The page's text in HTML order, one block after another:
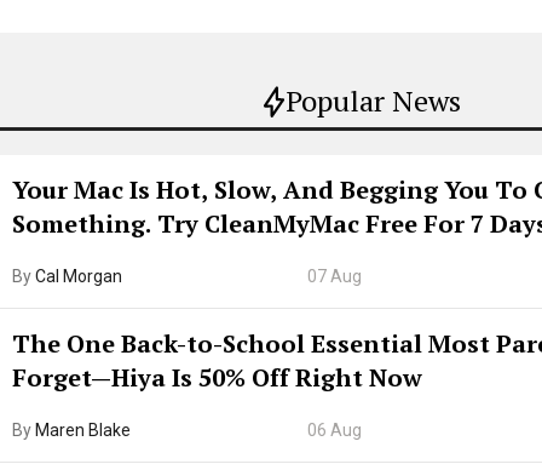
Popular News
Your Mac Is Hot, Slow, And Begging You To
Something. Try CleanMyMac Free For 7
ByCal Morgan 07 Aug
The One Back-to-School Essential Most
Forget—Hiya Is 50% Off Right Now
By Maren Blake 06 Aug